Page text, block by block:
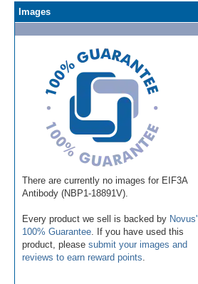
Images
There are currently no images for EIF3A
Antibody (NBP1-18891V).
Every product we sell is backed by Novus'
100% Guarantee . If you have used this
product, please submit your images and
reviews to earn reward points